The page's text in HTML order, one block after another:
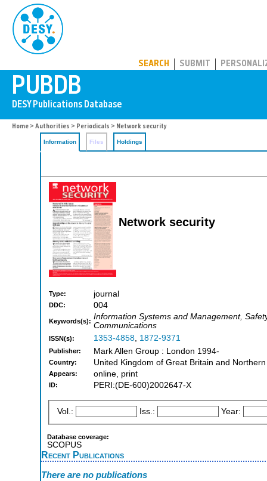
SEARCH SUBMIT
Home > Authorities > Periodicals > Network security
Information Files Holdings
Network security
Type: journal
DDC: 004
Keywords(s): Information Systems and Management,
Communications
ISSN(s): 1353-4858, 1872-9371
Publisher: Mark Allen Group : London 1994-
Country: United Kingdom of Great Britain and
Appears: online, print
ID: PERI:(DE-600)2002647-X
Vol.: Iss.: Year:
Database coverage:
SCOPUS
Recent Publications
There are no publications